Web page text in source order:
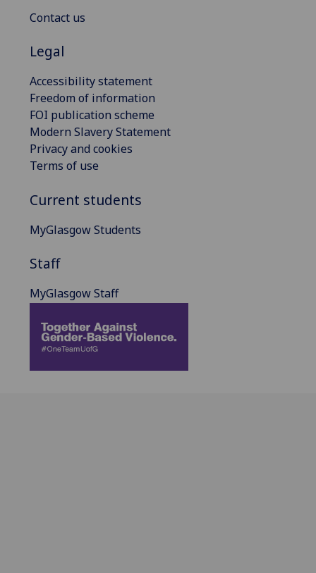
Contact us
Legal
Accessibility statement
Freedom of information
FOI publication scheme
Modern Slavery Statement
Privacy and cookies
Terms of use
Current students
MyGlasgow Students
Staff
MyGlasgow Staff